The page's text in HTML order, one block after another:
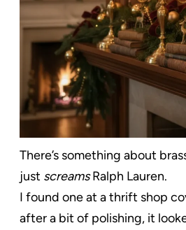
There’s something about
just screamsRalph Lauren.
I found one at a thrift shop
after a bit of polishing, it